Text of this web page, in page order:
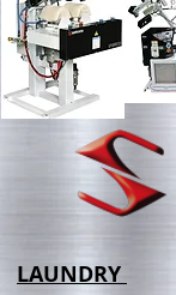
LAUNDRY